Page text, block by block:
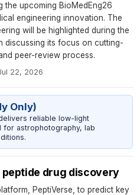
the upcoming BioMedEng26
engineering innovation. The
will be highlighted during the
discussing its focus on cutting-
peer-review process.
22, 2026
Only)
reliable low-light
astrophotography, lab
peptide drug discovery
PeptiVerse, to predict key